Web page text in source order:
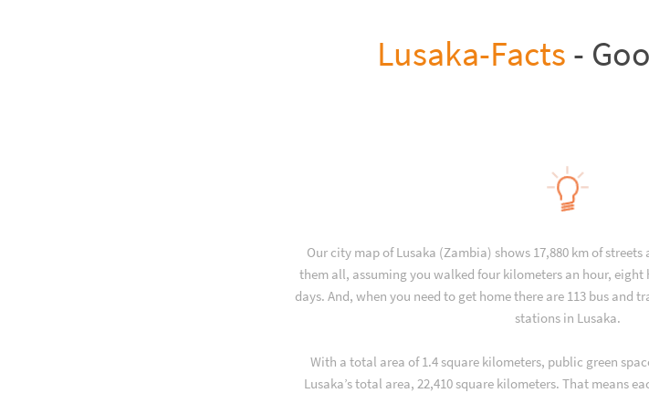
Lusaka-Facts -
Our city map of Lusaka (Zambia) shows 17,880 km of
them all, assuming you walked four kilometers an hour, eight
days. And, when you need to get home there are 113 bus and
stations in Lusaka.
With a total area of 1.4 square kilometers, public green
Lusaka’s total area, 22,410 square kilometers. That means